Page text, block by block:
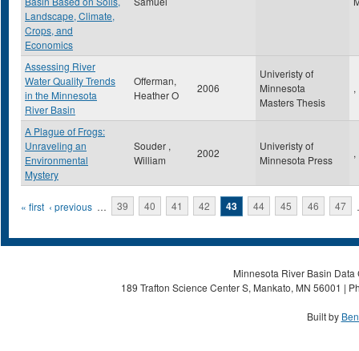
Landscape, Climate,
Crops, and
Economics
Assessing River
Water Quality Trends
in the Minnesota
River Basin
Offerman,
Heather O
2006
Univeristy of
Minnesota
Masters Thesis
,
A Plague of Frogs:
Unraveling an
Environmental
Mystery
Souder ,
William
2002
Univeristy of
Minnesota Press
,
Pages
« first ‹ previous … 39 40 41 42 43 44 45 46 47
Minnesota River Basin
189 Trafton Science Center S, Mankato, MN 56001 |
Built by